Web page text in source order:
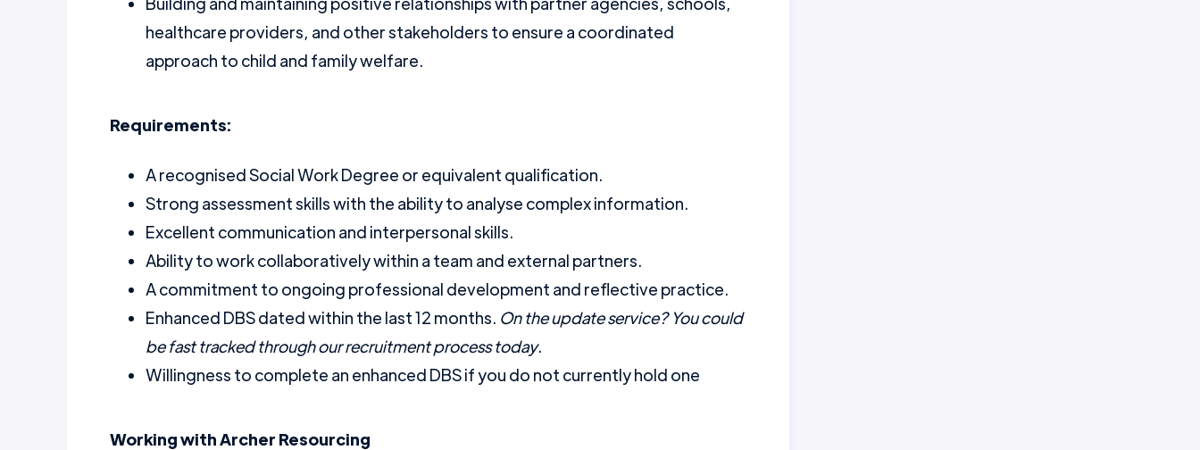
healthcare providers, and other stakeholders to ensure a coordinated
approach to child and family welfare.
Requirements:
A recognised Social Work Degree or equivalent qualification.
Strong assessment skills with the ability to analyse complex information.
Excellent communication and interpersonal skills.
Ability to work collaboratively within a team and external partners.
A commitment to ongoing professional development and reflective practice.
Enhanced DBS dated within the last 12 months. On the update service? You could
be fast tracked through our recruitment process today.
Willingness to complete an enhanced DBS if you do not currently hold one
Working with Archer Resourcing